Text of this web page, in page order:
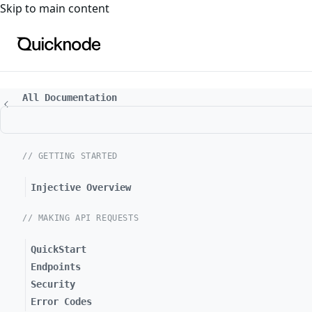
For the complete documentation index, see
Skip to main content
All Documentation
// GETTING STARTED
Injective Overview
// MAKING API REQUESTS
QuickStart
Endpoints
Security
Error Codes